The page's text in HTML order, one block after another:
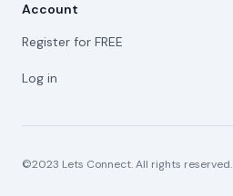
Account
Register for FREE
Log in
©2023 Lets Connect. All rights reserved.